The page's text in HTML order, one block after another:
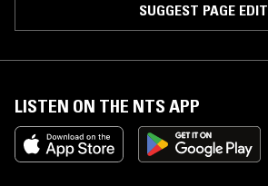
SUGGEST PAGE EDIT
LISTEN ON THE NTS APP